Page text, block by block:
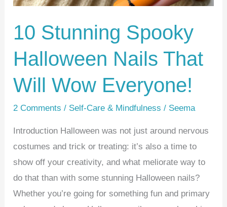
10 Stunning Spooky
Halloween Nails That
Will Wow Everyone!
2 Comments / Self-Care & Mindfulness / Seema
Introduction Halloween was not just around nervous
costumes and trick or treating: it’s also a time to
show off your creativity, and what meliorate way to
do that than with some stunning Halloween nails?
Whether you’re going for something fun and primary
Everyone!